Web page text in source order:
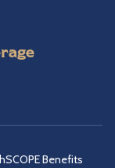
Benefits